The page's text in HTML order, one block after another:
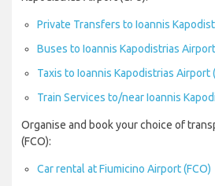
Private Transfers to Ioannis
Buses to Ioannis Kapodistrias Airport
Taxis to Ioannis Kapodistrias Airport
Train Services to/near Ioannis
Organise and book your choice of
(FCO):
Car rental at Fiumicino Airport (FCO)